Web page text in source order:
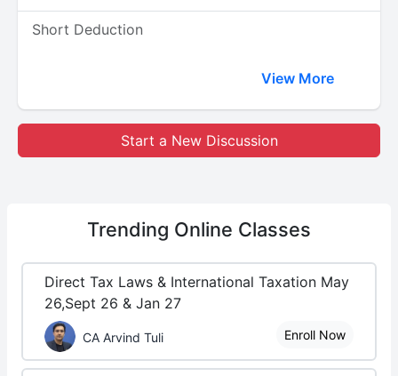
Short Deduction
View More
Start a New Discussion
Trending Online Classes
Direct Tax Laws & International Taxation May
26,Sept 26 & Jan 27
CA Arvind Tuli Enroll Now